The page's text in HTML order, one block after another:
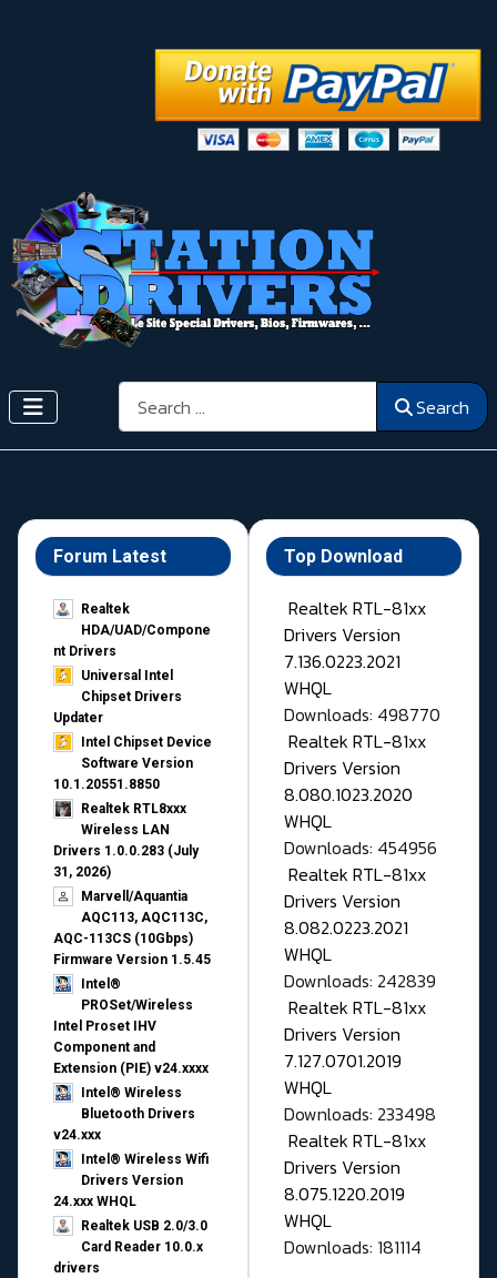
Search Search
Forum Latest
Realtek
HDA/UAD/Compone
nt Drivers
Universal Intel
Chipset Drivers
Updater​
Intel Chipset Device
Software Version
10.1.20551.8850
Realtek RTL8xxx
Wireless LAN
Drivers 1.0.0.283 (July
31, 2026)
Marvell/Aquantia
AQC113, AQC113C,
AQC-113CS (10Gbps)
Firmware Version 1.5.45
Intel®
PROSet/Wireless
Intel Proset IHV
Component and
Extension (PIE) v24.xxxx
Intel® Wireless
Bluetooth Drivers
v24.xxx
Intel® Wireless Wifi
Drivers Version
24.xxx WHQL
Realtek USB 2.0/3.0
Card Reader 10.0.x
drivers
Top Download
Realtek RTL-81xx
Drivers Version
7.136.0223.2021
WHQL
Downloads: 498770
Realtek RTL-81xx
Drivers Version
8.080.1023.2020
WHQL
Downloads: 454956
Realtek RTL-81xx
Drivers Version
8.082.0223.2021
WHQL
Downloads: 242839
Realtek RTL-81xx
Drivers Version
7.127.0701.2019
WHQL
Downloads: 233498
Realtek RTL-81xx
Drivers Version
8.075.1220.2019
WHQL
Downloads: 181114